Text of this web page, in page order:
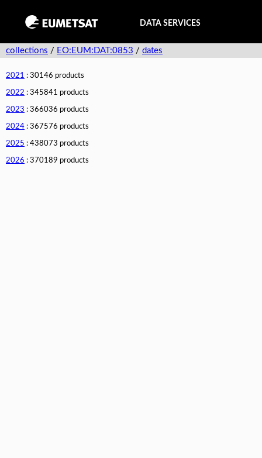
DATA SERVICES
collections / EO:EUM:DAT:0853 / dates
2021 : 30146 products
2022 : 345841 products
2023 : 366036 products
2024 : 367576 products
2025 : 438073 products
2026 : 370189 products